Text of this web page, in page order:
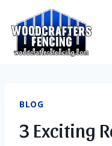
content
BLOG
3 Exciting